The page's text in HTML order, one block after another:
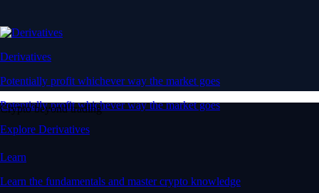
Derivatives
Potentially profit whichever way the market goes
Potentially profit whichever way the market goes
Explore Derivatives
Crypto beyond trading
Learn
Learn the fundamentals and master crypto knowledge